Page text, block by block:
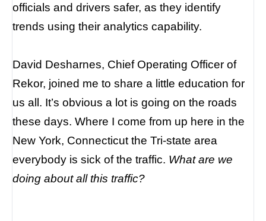
officials and drivers safer, as they identify
trends using their analytics capability.
David Desharnes, Chief Operating Officer of
Rekor, joined me to share a little education for
us all. It’s obvious a lot is going on the roads
these days. Where I come from up here in the
New York, Connecticut the Tri-state area
everybody is sick of the traffic. What are we
doing about all this traffic?